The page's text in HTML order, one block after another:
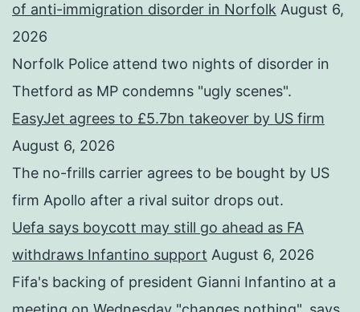
of anti-immigration disorder in Norfolk August 6,
2026
Norfolk Police attend two nights of disorder in
Thetford as MP condemns "ugly scenes".
EasyJet agrees to £5.7bn takeover by US firm
August 6, 2026
The no-frills carrier agrees to be bought by US
firm Apollo after a rival suitor drops out.
Uefa says boycott may still go ahead as FA
withdraws Infantino support August 6, 2026
Fifa's backing of president Gianni Infantino at a